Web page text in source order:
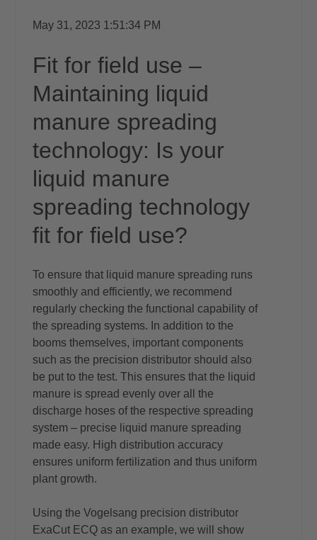
May 31, 2023 1:51:34 PM
Fit for field use –
Maintaining liquid
manure spreading
technology: Is your
liquid manure
spreading technology
fit for field use?
To ensure that liquid manure spreading runs
smoothly and efficiently, we recommend
regularly checking the functional capability of
the spreading systems. In addition to the
booms themselves, important components
such as the precision distributor should also
be put to the test. This ensures that the liquid
manure is spread evenly over all the
discharge hoses of the respective spreading
system – precise liquid manure spreading
made easy. High distribution accuracy
ensures uniform fertilization and thus uniform
plant growth.
Using the Vogelsang precision distributor
ExaCut ECQ as an example, we will show